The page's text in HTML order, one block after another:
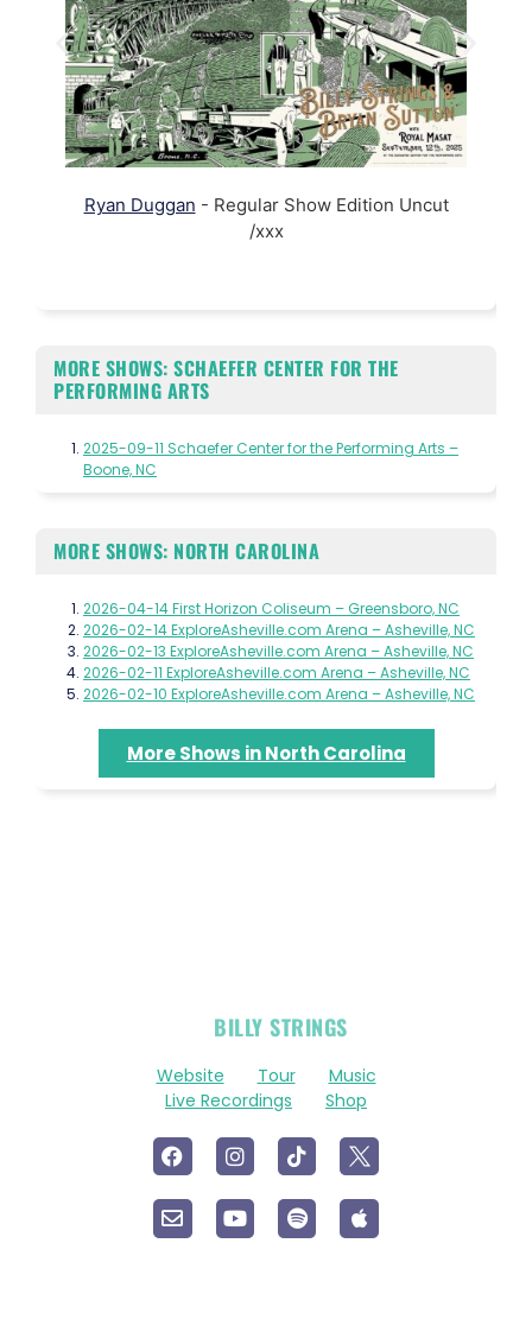
Ryan Duggan - Regular Show Edition Uncut
/xxx
MORE SHOWS: SCHAEFER CENTER FOR THE
PERFORMING ARTS
2025-09-11 Schaefer Center for the Performing Arts –
Boone, NC
MORE SHOWS: NORTH CAROLINA
2026-04-14 First Horizon Coliseum – Greensboro, NC
2026-02-14 ExploreAsheville.com Arena – Asheville, NC
2026-02-13 ExploreAsheville.com Arena – Asheville, NC
2026-02-11 ExploreAsheville.com Arena – Asheville, NC
2026-02-10 ExploreAsheville.com Arena – Asheville, NC
More Shows in North Carolina
BILLY STRINGS
Website Tour
Music
Live Recordings
Shop